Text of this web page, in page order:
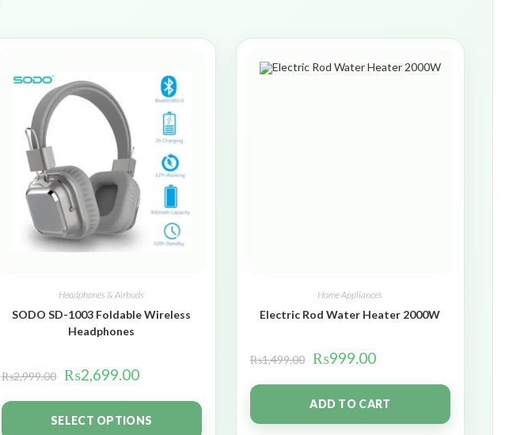
Headphones & Airbuds
SODO SD-1003 Foldable Wireless
Headphones
₨2,999.00 ₨2,699.00
SELECT OPTIONS
Home Appliances
Electric Rod Water Heater 2000W
₨1,499.00 ₨999.00
ADD TO CART